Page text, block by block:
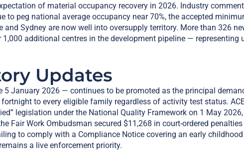
of material occupancy recovery in 2026. Industry
to peg national average occupancy near 70%, the accepted
Sydney are now well into oversupply territory. More than 326
additional centres in the development pipeline — representing
Updates
5 January 2026 — continues to be promoted as the principal
to every eligible family regardless of activity test status.
legislation under the National Quality Framework on 1 May
Fair Work Ombudsman secured $11,268 in court-ordered
to comply with a Compliance Notice covering an early childhood
a live enforcement priority.